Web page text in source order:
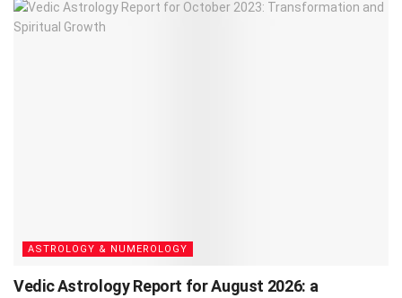
ASTROLOGY & NUMEROLOGY
Vedic Astrology Report for August 2026: a